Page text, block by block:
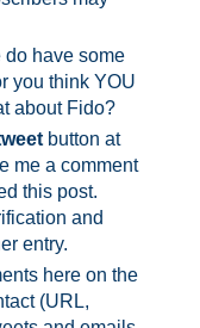
do have some
you think YOU
about Fido?
button at
me a comment
this post.
and
entry.
here on the
(URL,